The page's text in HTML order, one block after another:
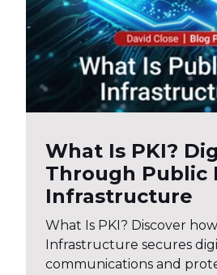
What Is PKI?
Through Public
Infrastructure
What Is PKI? Discover
Infrastructure secures
communications and